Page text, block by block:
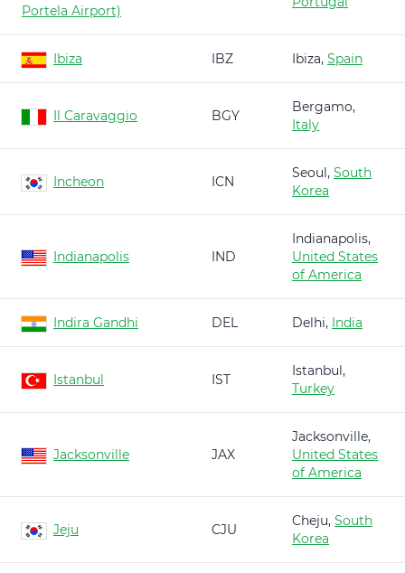
Portela Airport)
Ibiza IBZ Ibiza, Spain
Il Caravaggio BGY
Bergamo,
Italy
Incheon ICN
Seoul, South
Korea
Indianapolis IND
Indianapolis,
United States
of America
Indira Gandhi DEL Delhi, India
Istanbul IST
Istanbul,
Turkey
Jacksonville JAX
Jacksonville,
United States
of America
Jeju CJU
Cheju, South
Korea